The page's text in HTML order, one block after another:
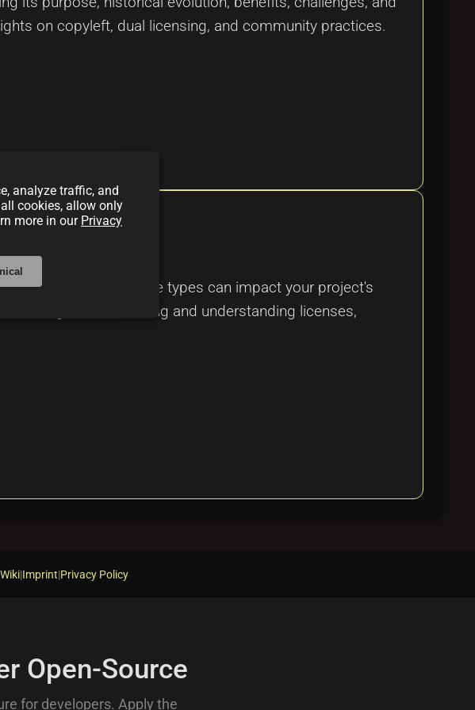
on copyleft, dual licensing, and community practices.
how different license types can impact your project's
strategies for selecting and understanding licenses,
analyze traffic, and
cookies, allow only
more in our Privacy
Wiki|Imprint|Privacy Policy
Open-Source
for developers. Apply the